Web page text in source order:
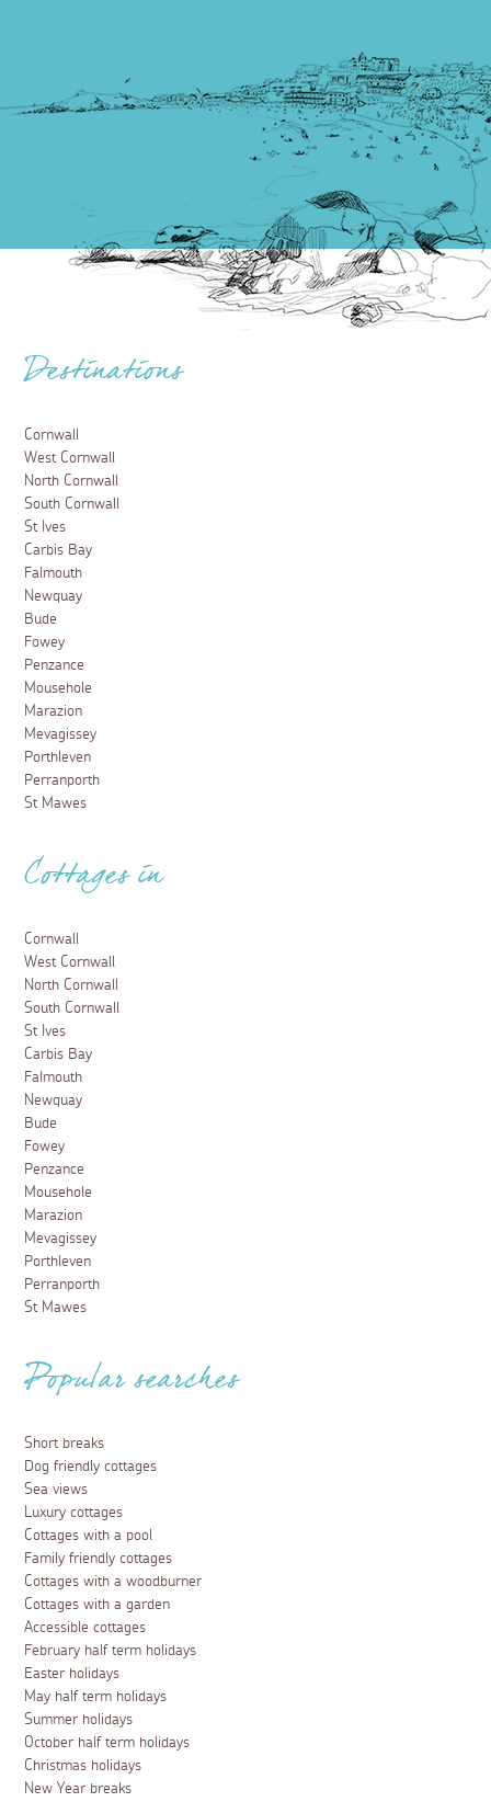
Destinations
Cornwall
West Cornwall
North Cornwall
South Cornwall
St Ives
Carbis Bay
Falmouth
Newquay
Bude
Fowey
Penzance
Mousehole
Marazion
Mevagissey
Porthleven
Perranporth
St Mawes
Cottages in
Cornwall
West Cornwall
North Cornwall
South Cornwall
St Ives
Carbis Bay
Falmouth
Newquay
Bude
Fowey
Penzance
Mousehole
Marazion
Mevagissey
Porthleven
Perranporth
St Mawes
Popular searches
Short breaks
Dog friendly cottages
Sea views
Luxury cottages
Cottages with a pool
Family friendly cottages
Cottages with a woodburner
Cottages with a garden
Accessible cottages
February half term holidays
Easter holidays
May half term holidays
Summer holidays
October half term holidays
Christmas holidays
New Year breaks